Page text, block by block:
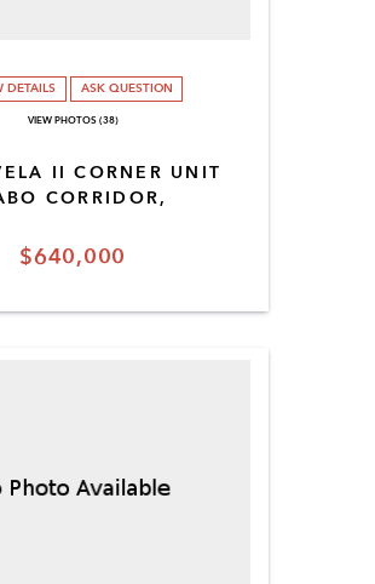
$640,000
II CORNER UNIT
CORRIDOR,
DETAILS ASK QUESTION
VIEW PHOTOS (38)